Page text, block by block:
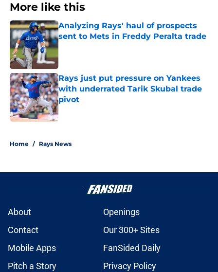
More like this
Analyzing Rays' haul of prospects
sent to Mets in Freddy Peralta trade
Published by on Invalid Date
Rays just put pressure on Yankees
with underrated Tarik Skubal trade
pivot
Published by on Invalid Date
Home / Rays News
About
Openings
Contact
Our 300+ Sites
Mobile Apps
FanSided Daily
Pitch a Story
Privacy Policy